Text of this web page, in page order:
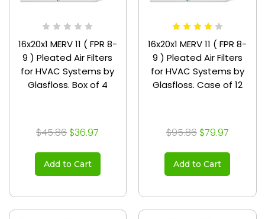
16x20x1 MERV 11 ( FPR 8-
9 ) Pleated Air Filters
for HVAC Systems by
Glasfloss. Box of 4
$45.86 $36.97
Add to Cart
16x20x1 MERV 11 ( FPR 8-
9 ) Pleated Air Filters
for HVAC Systems by
Glasfloss. Case of 12
$95.86 $79.97
Add to Cart